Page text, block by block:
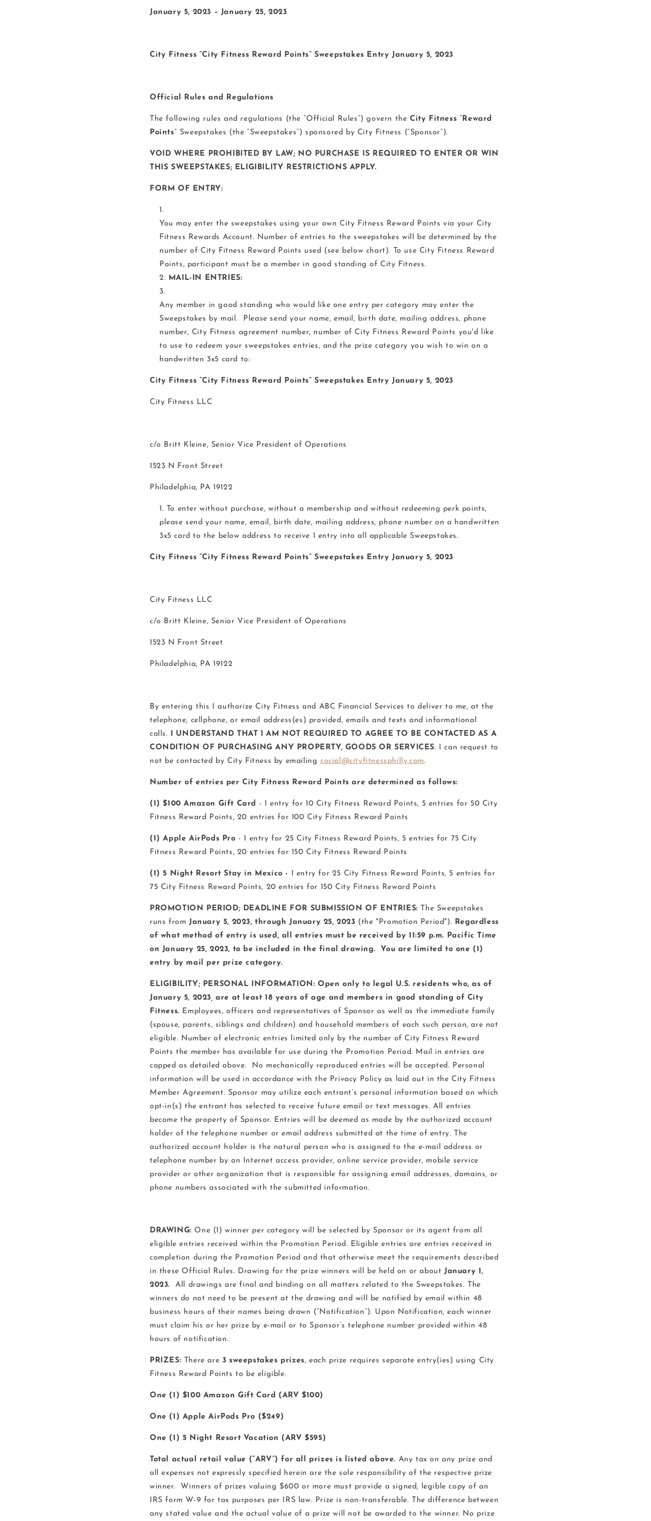
January 5, 2023 – January 25, 2023
City Fitness “City Fitness Reward Points” Sweepstakes Entry January 5, 2023
Official Rules and Regulations
The following rules and regulations (the “Official Rules”) govern the City Fitness “ Reward
Points” Sweepstakes (the “Sweepstakes”) sponsored by City Fitness (“Sponsor”).
VOID WHERE PROHIBITED BY LAW; NO PURCHASE IS REQUIRED TO ENTER OR WIN
THIS SWEEPSTAKES; ELIGIBILITY RESTRICTIONS APPLY.
FORM OF ENTRY:
You may enter the sweepstakes using your own City Fitness Reward Points via your City
Fitness Rewards Account. Number of entries to the sweepstakes will be determined by the
number of City Fitness Reward Points used (see below chart). To use City Fitness Reward
Points, participant must be a member in good standing of City Fitness.
MAIL-IN ENTRIES:
Any member in good standing who would like one entry per category may enter the
Sweepstakes by mail. Please send your name, email, birth date, mailing address, phone
number, City Fitness agreement number, number of City Fitness Reward Points you'd like
to use to redeem your sweepstakes entries, and the prize category you wish to win on a
handwritten 3x5 card to:
City Fitness “City Fitness Reward Points” Sweepstakes Entry January 5, 2023
City Fitness LLC
c/o Britt Kleine, Senior Vice President of Operations
1523 N Front Street
Philadelphia, PA 19122
To enter without purchase, without a membership and without redeeming perk points,
please send your name, email, birth date, mailing address, phone number on a handwritten
3x5 card to the below address to receive 1 entry into all applicable Sweepstakes.
City Fitness “City Fitness Reward Points” Sweepstakes Entry January 5, 2023
City Fitness LLC
c/o Britt Kleine, Senior Vice President of Operations
1523 N Front Street
Philadelphia, PA 19122
By entering this I authorize City Fitness and ABC Financial Services to deliver to me, at the
telephone, cellphone, or email address(es) provided, emails and texts and informational
calls.
I UNDERSTAND THAT I AM NOT REQUIRED TO AGREE TO BE CONTACTED AS A
CONDITION OF PURCHASING ANY PROPERTY, GOODS OR SERVICES. I can request to
not be contacted by City Fitness by emailing social@cityfitnessphilly.com.
Number of entries per City Fitness Reward Points are determined as follows:
(1) $100 Amazon Gift Card
- 1 entry for 10 City Fitness Reward Points, 5 entries for 50 City
Fitness Reward Points, 20 entries for 100 City Fitness Reward Points
(1) Apple AirPods Pro - 1 entry for 25 City Fitness Reward Points, 5 entries for 75 City
Fitness Reward Points, 20 entries for 150 City Fitness Reward Points
(1) 5 Night Resort Stay in Mexico - 1 entry for 25 City Fitness Reward Points, 5 entries for
75 City Fitness Reward Points, 20 entries for 150 City Fitness Reward Points
PROMOTION PERIOD; DEADLINE FOR SUBMISSION OF ENTRIES:
The Sweepstakes
runs from January 5, 2023, through January 25, 2023 (the "Promotion Period").
Regardless
of what method of entry is used, all entries must be received by 11:59 p.m. Pacific Time
on January 25, 2023, to be included in the final drawing. You are limited to one (1)
entry by mail per prize category.
ELIGIBILITY; PERSONAL INFORMATION: Open only to legal U.S. residents who, as of
January 5, 2023
are at least 18 years of age and members in good standing of City
Fitness. Employees, officers and representatives of Sponsor as well as the immediate family
(spouse, parents, siblings and children) and household members of each such person, are not
eligible. Number of electronic entries limited only by the number of City Fitness Reward
Points the member has available for use during the Promotion Period. Mail in entries are
capped as detailed above. No mechanically reproduced entries will be accepted. Personal
information will be used in accordance with the Privacy Policy as laid out in the City Fitness
Member Agreement. Sponsor may utilize each entrant’s personal information based on which
opt-in(s) the entrant has selected to receive future email or text messages. All entries
become the property of Sponsor. Entries will be deemed as made by the authorized account
holder of the telephone number or email address submitted at the time of entry. The
authorized account holder is the natural person who is assigned to the e-mail address or
telephone number by an Internet access provider, online service provider, mobile service
provider or other organization that is responsible for assigning email addresses, domains, or
phone numbers associated with the submitted information.
DRAWING: One (1) winner per category will be selected by Sponsor or its agent from all
eligible entries received within the Promotion Period. Eligible entries are entries received in
completion during the Promotion Period and that otherwise meet the requirements described
in these Official Rules. Drawing for the prize winners will be held on or about January 1,
2023. All drawings are final and binding on all matters related to the Sweepstakes. The
winners do not need to be present at the drawing and will be notified by email within 48
business hours of their names being drawn (“Notification”). Upon Notification, each winner
must claim his or her prize by e-mail or to Sponsor’s telephone number provided within 48
hours of notification.
PRIZES: There are 3 sweepstakes prizes, each prize requires separate entry(ies) using City
Fitness Reward Points to be eligible.
One (1) $100 Amazon Gift Card (ARV $100)
One (1) Apple AirPods Pro ($249)
One (1) 5 Night Resort Vacation (ARV $595)
Total actual retail value (“ARV”) for all prizes is listed above. Any tax on any prize and
all expenses not expressly specified herein are the sole responsibility of the respective prize
winner. Winners of prizes valuing $600 or more must provide a signed, legible copy of an
IRS form W-9 for tax purposes per IRS law. Prize is non-transferable. The difference between
any stated value and the actual value of a prize will not be awarded to the winner. No prize